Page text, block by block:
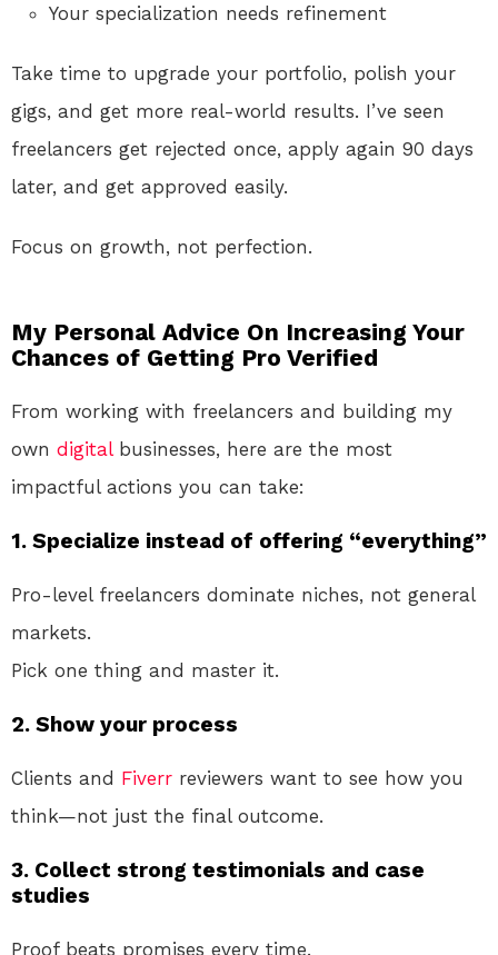
Your specialization needs refinement
Take time to upgrade your portfolio, polish your
gigs, and get more real-world results. I’ve seen
freelancers get rejected once, apply again 90 days
later, and get approved easily.
Focus on growth, not perfection.
My Personal Advice On Increasing Your
Chances of Getting Pro Verified
From working with freelancers and building my
own digitalbusinesses, here are the most
impactful actions you can take:
1. Specialize instead of offering “everything”
Pro-level freelancers dominate niches, not general
markets.
Pick one thing and master it.
2. Show your process
Clients and Fiverr reviewers want to see how you
think—not just the final outcome.
3. Collect strong testimonials and case
studies
Proof beats promises every time.